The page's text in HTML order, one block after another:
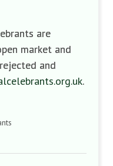
are
market and
and
.